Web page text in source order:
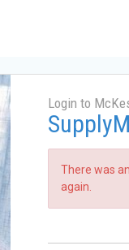
Login to
There was
again.